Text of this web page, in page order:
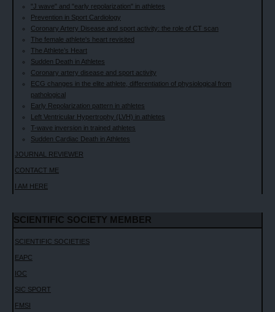
"J wave" and "early repolarization" in athletes
Prevention in Sport Cardiology
Coronary Artery Disease and sport activity: the role of CT scan
The female athlete's heart revisited
The Athlete’s Heart
Sudden Death in Athletes
Coronary artery disease and sport activity
ECG changes in the elite athlete, differentiation of physiological from
pathological
Early Repolarization pattern in athletes
Left Ventricular Hypertrophy (LVH) in athletes
T-wave inversion in trained athletes
Sudden Cardiac Death in Athletes
JOURNAL REVIEWER
CONTACT ME
I AM HERE
SCIENTIFIC SOCIETY MEMBER
SCIENTIFIC SOCIETIES
EAPC
IOC
SIC SPORT
FMSI